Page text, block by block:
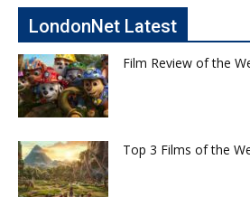
LondonNet Latest
Film Review of the
Top 3 Films of the